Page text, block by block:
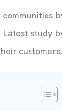
study
customers.